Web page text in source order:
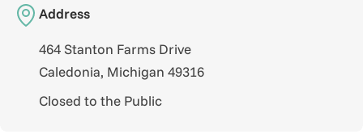
Address
464 Stanton Farms Drive
Caledonia, Michigan 49316
Closed to the Public